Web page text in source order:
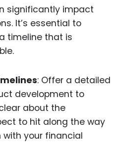
significantly impact
It’s essential to
timeline that is
: Offer a detailed
development to
about the
to hit along the way
your financial